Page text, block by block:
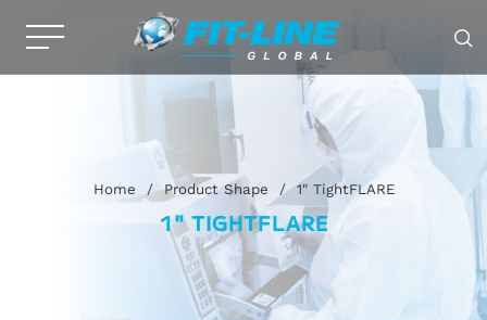
Home / Product Shape / 1" TightFLARE
1" TIGHTFLARE